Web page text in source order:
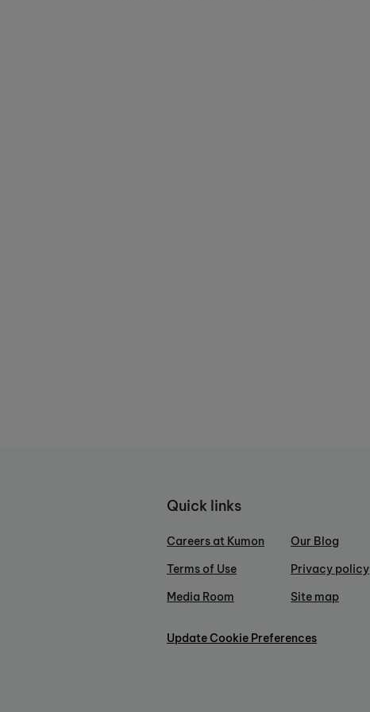
Quick links
Careers at Kumon
Terms of Use
Media Room
Our Blog
Privacy policy
Site map
Update Cookie Preferences